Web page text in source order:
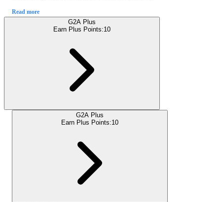
Read more
G2A Plus
Earn Plus Points:10
G2A Plus
Earn Plus Points:10